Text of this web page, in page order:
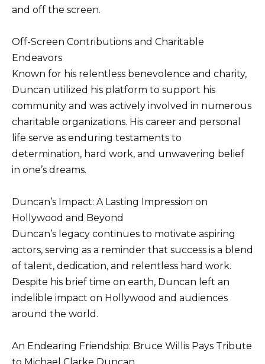
and off the screen.
Off-Screen Contributions and Charitable
Endeavors
Known for his relentless benevolence and charity,
Duncan utilized his platform to support his
community and was actively involved in numerous
charitable organizations. His career and personal
life serve as enduring testaments to
determination, hard work, and unwavering belief
in one’s dreams.
Duncan’s Impact: A Lasting Impression on
Hollywood and Beyond
Duncan’s legacy continues to motivate aspiring
actors, serving as a reminder that success is a blend
of talent, dedication, and relentless hard work.
Despite his brief time on earth, Duncan left an
indelible impact on Hollywood and audiences
around the world.
An Endearing Friendship: Bruce Willis Pays Tribute